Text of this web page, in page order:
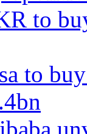
to
to